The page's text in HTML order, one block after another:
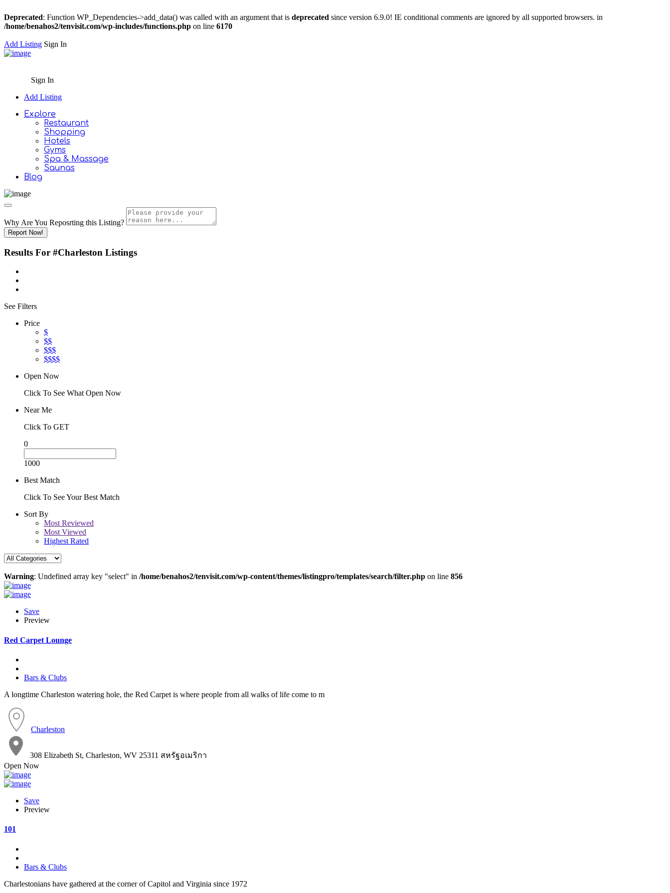
Deprecated: Function WP_Dependencies->add_data() was called with an argument that is deprecated since version 6.9.0! IE conditional comments are ignored by all supported browsers. in
/home/benahos2/tenvisit.com/wp-includes/functions.php on line 6170
Add Listing Sign In
Sign In
Add Listing
Explore
Restaurant
Shopping
Hotels
Gyms
Spa & Massage
Saunas
Blog
Why Are You Reposrting this Listing?
Report Now!
Results For #Charleston Listings
See Filters
Price
$
$$
$$$
$$$$
Open Now
Click To See What Open Now
Near Me
Click To GET
0
1000
Best Match
Click To See Your Best Match
Sort By
Most Reviewed
Most Viewed
Highest Rated
Warning: Undefined array key "select" in /home/benahos2/tenvisit.com/wp-content/themes/listingpro/templates/search/filter.php on line 856
Save
Preview
Red Carpet Lounge
Bars & Clubs
A longtime Charleston watering hole, the Red Carpet is where people from all walks of life come to m
Charleston
308 Elizabeth St, Charleston, WV 25311 สหรัฐอเมริกา
Open Now
Save
Preview
101
Bars & Clubs
Charlestonians have gathered at the corner of Capitol and Virginia since 1972